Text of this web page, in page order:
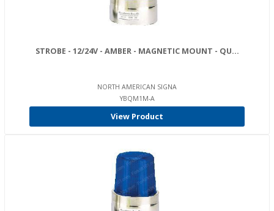
STROBE - 12/24V - AMBER - MAGNETIC MOUNT - QU...
NORTH AMERICAN SIGNA
YBQM1M-A
View Product